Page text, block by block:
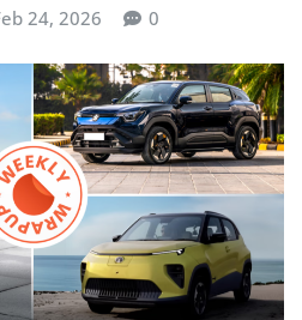
24, 2026 0